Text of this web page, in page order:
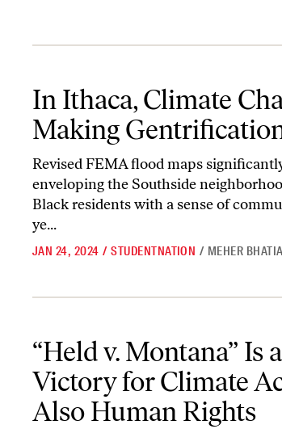
In Ithaca, Climate
Making
Revised FEMA flood maps
enveloping the Southside
Black residents with a sense of
ye...
JAN 24, 2024 / STUDENTNATION / MEHER BHATIA
“Held v. Montana” Is
Victory for Climate
Also Human Rights